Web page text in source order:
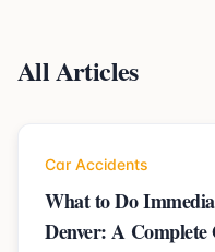
All Articles
Car Accidents
What to Do
Denver: A Complete